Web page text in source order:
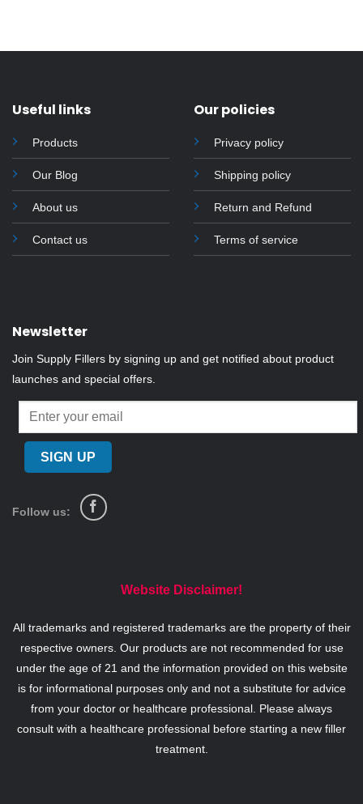
Useful links
Products
Our Blog
About us
Contact us
Our policies
Privacy policy
Shipping policy
Return and Refund
Terms of service
Newsletter
Join Supply Fillers by signing up and get notified about product
launches and special offers.
Follow us:
Website Disclaimer!
All trademarks and registered trademarks are the property of their
respective owners. Our products are not recommended for use
under the age of 21 and the information provided on this website
is for informational purposes only and not a substitute for advice
from your doctor or healthcare professional. Please always
consult with a healthcare professional before starting a new filler
treatment.